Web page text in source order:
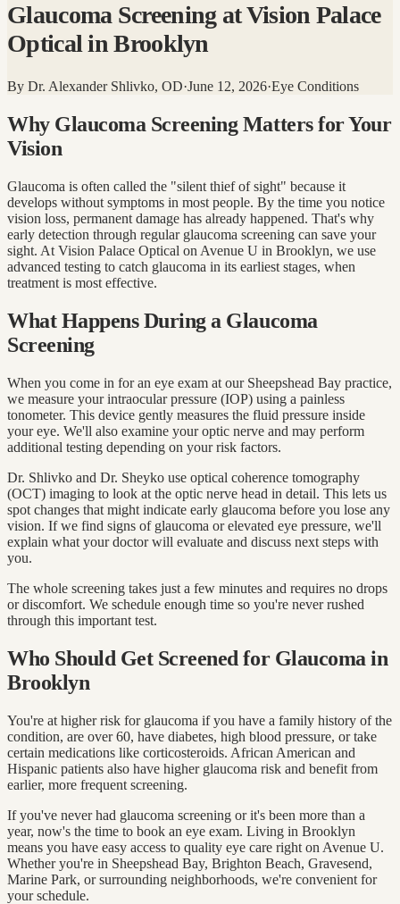
Glaucoma Screening at Vision Palace
Optical in Brooklyn
By Dr. Alexander Shlivko, OD·June 12, 2026·Eye Conditions
Why Glaucoma Screening Matters for Your
Vision
Glaucoma is often called the "silent thief of sight" because it
develops without symptoms in most people. By the time you notice
vision loss, permanent damage has already happened. That's why
early detection through regular glaucoma screening can save your
sight. At Vision Palace Optical on Avenue U in Brooklyn, we use
advanced testing to catch glaucoma in its earliest stages, when
treatment is most effective.
What Happens During a Glaucoma
Screening
When you come in for an eye exam at our Sheepshead Bay practice,
we measure your intraocular pressure (IOP) using a painless
tonometer. This device gently measures the fluid pressure inside
your eye. We'll also examine your optic nerve and may perform
additional testing depending on your risk factors.
Dr. Shlivko and Dr. Sheyko use optical coherence tomography
(OCT) imaging to look at the optic nerve head in detail. This lets us
spot changes that might indicate early glaucoma before you lose any
vision. If we find signs of glaucoma or elevated eye pressure, we'll
explain what your doctor will evaluate and discuss next steps with
you.
The whole screening takes just a few minutes and requires no drops
or discomfort. We schedule enough time so you're never rushed
through this important test.
Who Should Get Screened for Glaucoma in
Brooklyn
You're at higher risk for glaucoma if you have a family history of the
condition, are over 60, have diabetes, high blood pressure, or take
certain medications like corticosteroids. African American and
Hispanic patients also have higher glaucoma risk and benefit from
earlier, more frequent screening.
If you've never had glaucoma screening or it's been more than a
year, now's the time to book an eye exam. Living in Brooklyn
means you have easy access to quality eye care right on Avenue U.
Whether you're in Sheepshead Bay, Brighton Beach, Gravesend,
Marine Park, or surrounding neighborhoods, we're convenient for
your schedule.